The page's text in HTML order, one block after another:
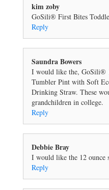
kim zoby
GoSili® First Bites
Reply
Saundra Bowers
I would like the, GoSili®
Tumbler Pint with Soft
Drinking Straw. These
grandchildren in college.
Reply
Debbie Bray
I would like the 12 ounce
Reply